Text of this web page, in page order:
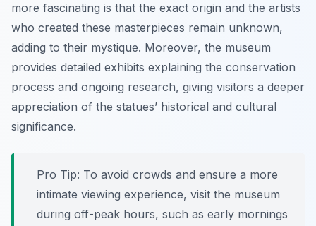
more fascinating is that the exact origin and the artists
who created these masterpieces remain unknown,
adding to their mystique. Moreover, the museum
provides detailed exhibits explaining the conservation
process and ongoing research, giving visitors a deeper
appreciation of the statues’ historical and cultural
significance.
Pro Tip: To avoid crowds and ensure a more
intimate viewing experience, visit the museum
during off-peak hours, such as early mornings